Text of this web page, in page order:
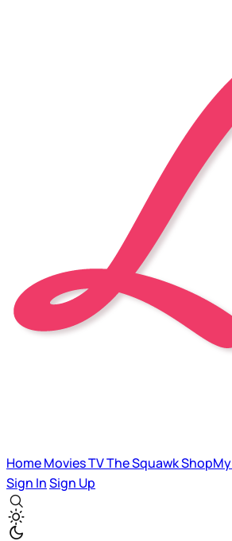
HomeMoviesTVThe SquawkShopMy
Sign InSign Up